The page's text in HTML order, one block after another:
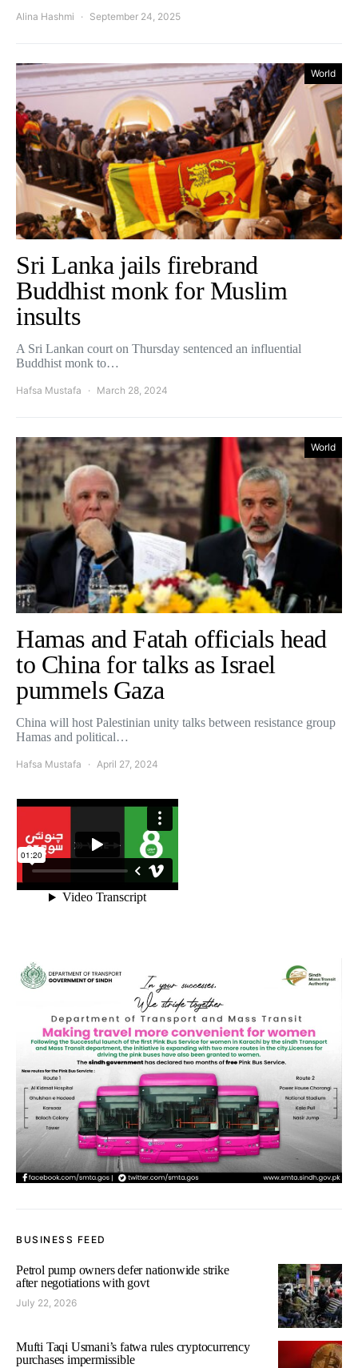
Alina Hashmi September 24, 2025
World
Sri Lanka jails firebrand
Buddhist monk for Muslim
insults
A Sri Lankan court on Thursday sentenced an influential
Buddhist monk to…
Hafsa Mustafa March 28, 2024
World
Hamas and Fatah officials head
to China for talks as Israel
pummels Gaza
China will host Palestinian unity talks between resistance group
Hamas and political…
Hafsa Mustafa April 27, 2024
BUSINESS FEED
Petrol pump owners defer nationwide strike
after negotiations with govt
July 22, 2026
Mufti Taqi Usmani’s fatwa rules cryptocurrency
purchases impermissible